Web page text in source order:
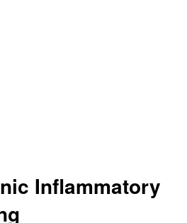
Inflammatory